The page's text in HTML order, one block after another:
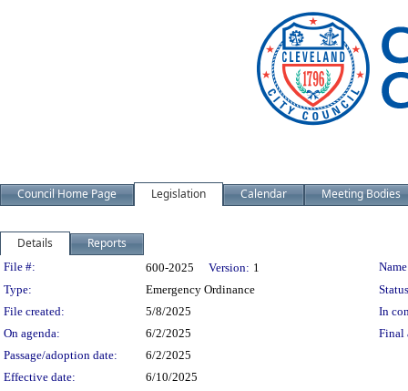
Council Home Page Legislation Calendar Meeting Bodies
Details Reports
Legislation Details
File #: 600-2025 Version: 1
Type:
Emergency Ordinance
File created:
5/8/2025
In
On agenda:
6/2/2025
Final
Passage/adoption date:
6/2/2025
Effective date:
6/10/2025